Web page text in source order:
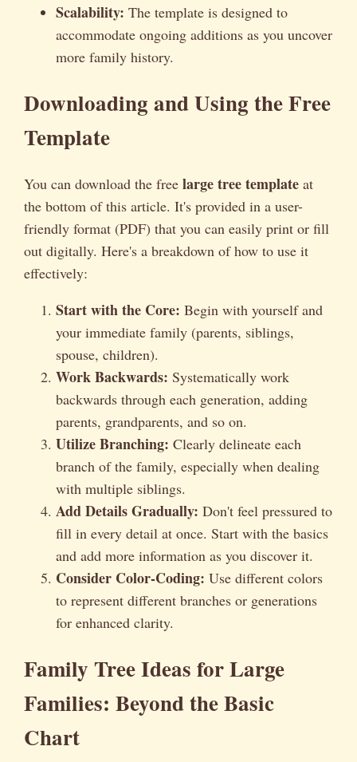
Scalability: The template is designed to
accommodate ongoing additions as you uncover
more family history.
Downloading and Using the Free
Template
You can download the free large tree template at
the bottom of this article. It's provided in a user-
friendly format (PDF) that you can easily print or fill
out digitally. Here's a breakdown of how to use it
effectively:
Start with the Core: Begin with yourself and
your immediate family (parents, siblings,
spouse, children).
Work Backwards: Systematically work
backwards through each generation, adding
parents, grandparents, and so on.
Utilize Branching: Clearly delineate each
branch of the family, especially when dealing
with multiple siblings.
Add Details Gradually: Don't feel pressured to
fill in every detail at once. Start with the basics
and add more information as you discover it.
Consider Color-Coding: Use different colors
to represent different branches or generations
for enhanced clarity.
Family Tree Ideas for Large
Families: Beyond the Basic
Chart